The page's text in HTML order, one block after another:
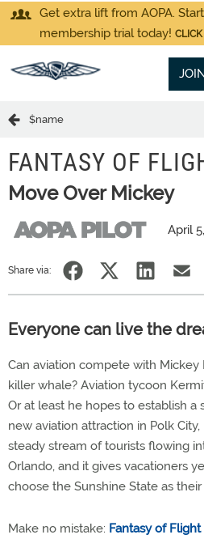
Get extra lift from AOPA.
membership trial today!
$name
FANTASY OF
Move Over Mickey
April
Share via:
Everyone can live the
Can aviation compete with Mickey
killer whale? Aviation tycoon
Or at least he hopes to establish a
new aviation attraction in Polk
steady stream of tourists flowing
Orlando, and it gives vacationers
choose the Sunshine State as
Make no mistake: Fantasy of Flight